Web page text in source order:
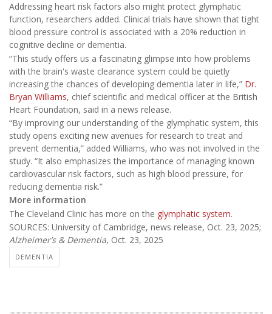
Addressing heart risk factors also might protect glymphatic
function, researchers added. Clinical trials have shown that tight
blood pressure control is associated with a 20% reduction in
cognitive decline or dementia.
“This study offers us a fascinating glimpse into how problems
with the brain's waste clearance system could be quietly
increasing the chances of developing dementia later in life,” Dr.
Bryan Williams, chief scientific and medical officer at the British
Heart Foundation, said in a news release.
“By improving our understanding of the glymphatic system, this
study opens exciting new avenues for research to treat and
prevent dementia,” added Williams, who was not involved in the
study. “It also emphasizes the importance of managing known
cardiovascular risk factors, such as high blood pressure, for
reducing dementia risk.”
More information
The Cleveland Clinic has more on the glymphatic system.
SOURCES: University of Cambridge, news release, Oct. 23, 2025;
Alzheimer’s & Dementia, Oct. 23, 2025
DEMENTIA